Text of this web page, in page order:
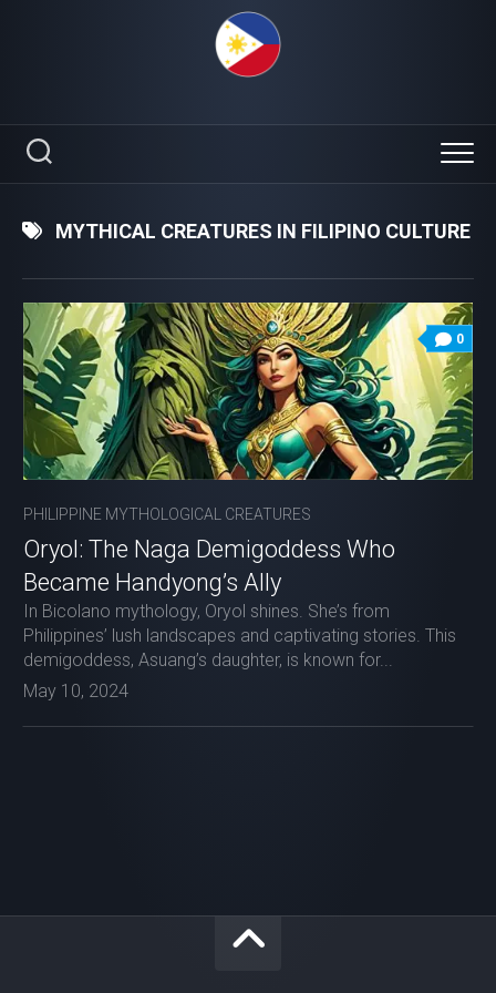
MYTHICAL CREATURES IN FILIPINO CULTURE
0
PHILIPPINE MYTHOLOGICAL CREATURES
Oryol: The Naga Demigoddess Who
Became Handyong’s Ally
In Bicolano mythology, Oryol shines. She’s from
Philippines’ lush landscapes and captivating stories. This
demigoddess, Asuang’s daughter, is known for...
May 10, 2024